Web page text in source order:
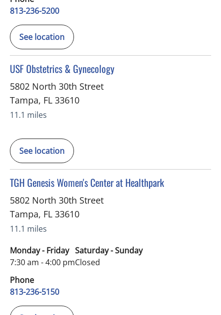
813-236-5200
See location
USF Obstetrics & Gynecology
in Tampa, FL
5802 North 30th Street
Tampa, FL 33610
11.1 miles
See location
TGH Genesis Women's Center at Healthpark
in Tampa, FL
5802 North 30th Street
Tampa, FL 33610
11.1 miles
Monday - Friday
7:30 am - 4:00 pm
Saturday - Sunday
Closed
Phone
813-236-5150